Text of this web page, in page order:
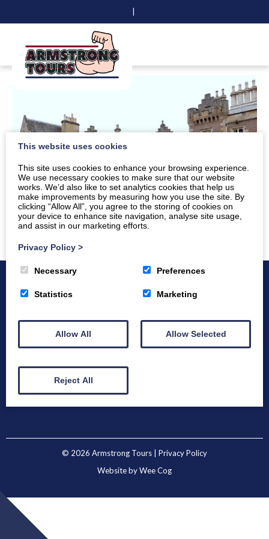
Example Tours
Destinations
© 2026 Armstrong Tours
| Privacy Policy
Website byWee Cog
This website uses cookies
This site uses cookies to enhance your browsing experience.
We use necessary cookies to make sure that our website
works. We’d also like to set analytics cookies that help us
make improvements by measuring how you use the site. By
clicking “Allow All”, you agree to the storing of cookies on
your device to enhance site navigation, analyse site usage,
and assist in our marketing efforts.
Privacy Policy >
Necessary Preferences
Statistics Marketing
Allow All Allow Selected
Reject All